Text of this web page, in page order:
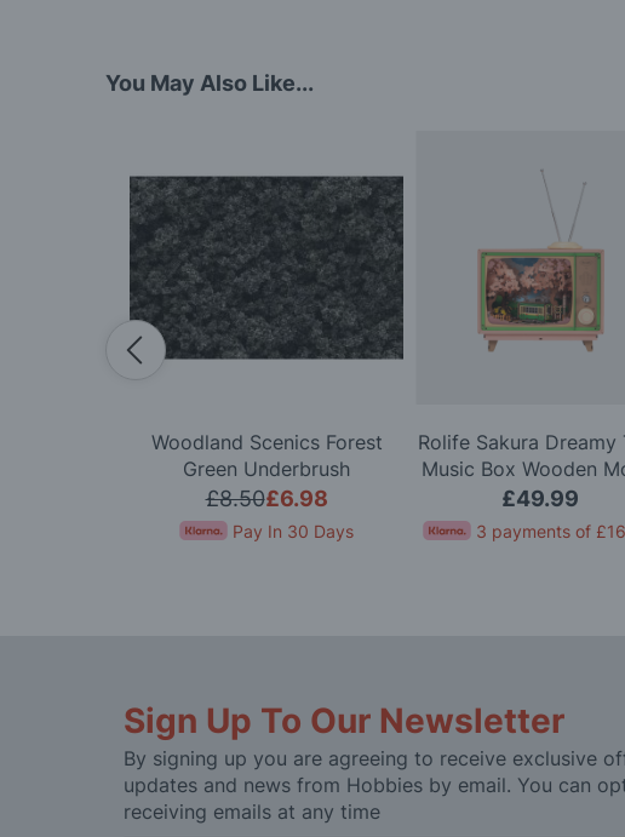
You May Also Like...
Woodland Scenics Forest
Green Underbrush
£6.98
£8.50
Pay In 30 Days
Rolife Sakura Dreamy
Music Box Wooden
Kit
£49.99
3 payments of
Sign Up To Our Newsletter
By signing up you are agreeing to receive exclusive
updates and news from Hobbies by email. You can
receiving emails at any time